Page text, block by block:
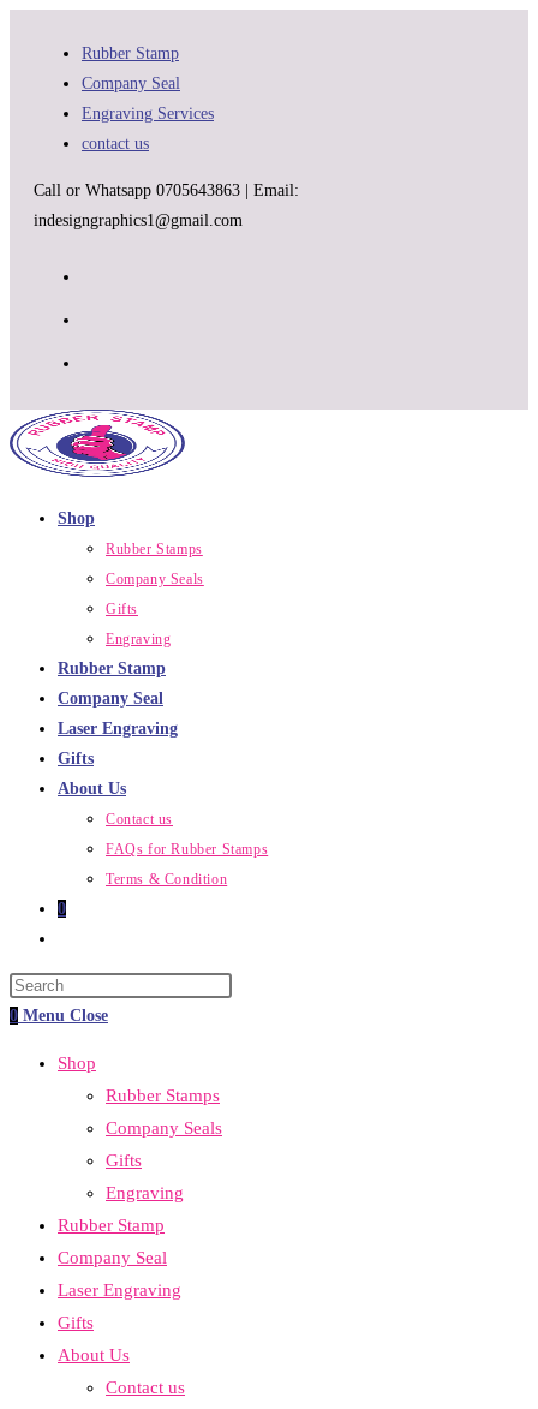
Rubber Stamp
Company Seal
Engraving Services
contact us
Call or Whatsapp 0705643863 | Email:
indesigngraphics1@gmail.com
Shop
Rubber Stamps
Company Seals
Gifts
Engraving
Rubber Stamp
Company Seal
Laser Engraving
Gifts
About Us
Contact us
FAQs for Rubber Stamps
Terms & Condition
0
search
0 Menu Close
Shop
Rubber Stamps
Company Seals
Gifts
Engraving
Rubber Stamp
Company Seal
Laser Engraving
Gifts
About Us
Contact us